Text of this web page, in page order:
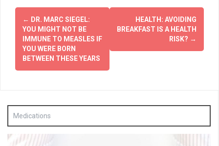
Post
navigation
← DR. MARC SIEGEL:
YOU MIGHT NOT BE
IMMUNE TO MEASLES IF
YOU WERE BORN
BETWEEN THESE YEARS
HEALTH: AVOIDING
BREAKFAST IS A HEALTH
RISK? →
Medications